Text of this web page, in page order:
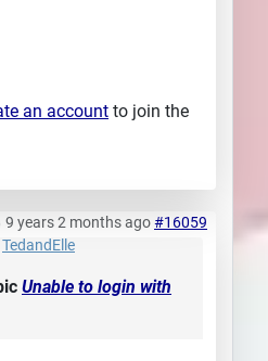
an account to join the
9 years 2 months ago#16059
TedandElle
Unable to login with